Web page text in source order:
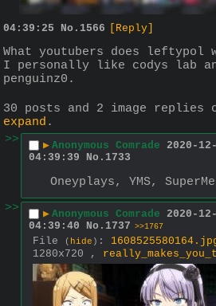
04:39:25 No. 1566 [Reply]
What youtubers does leftypol
I personally like codys lab
penguinz0.
30 posts and 2 image replies
expand .
>>
▶ Anonymous Comrade 2020-
04:39:39
No. 1733
Oneyplays, YMS,
>>
▶ Anonymous Comrade 2020-
04:39:40
No. 1737 >>1767
File ( hide ) :
1280x720 ,